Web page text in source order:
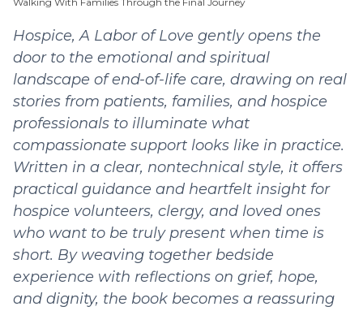
Hospice, A Labor of Love gently opens the
door to the emotional and spiritual
landscape of end-of-life care, drawing on real
stories from patients, families, and hospice
professionals to illuminate what
compassionate support looks like in practice.
Written in a clear, nontechnical style, it offers
practical guidance and heartfelt insight for
hospice volunteers, clergy, and loved ones
who want to be truly present when time is
short. By weaving together bedside
experience with reflections on grief, hope,
and dignity, the book becomes a reassuring